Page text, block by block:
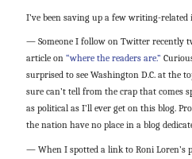
I’ve been saving up a few writing-related
— Someone I follow on Twitter recently
article on “where the readers are.”
surprised to see Washington D.C. at the
sure can’t tell from the crap that comes
as political as I’ll ever get on this blog.
the nation have no place in a blog
— When I spotted a link to Roni Loren’s